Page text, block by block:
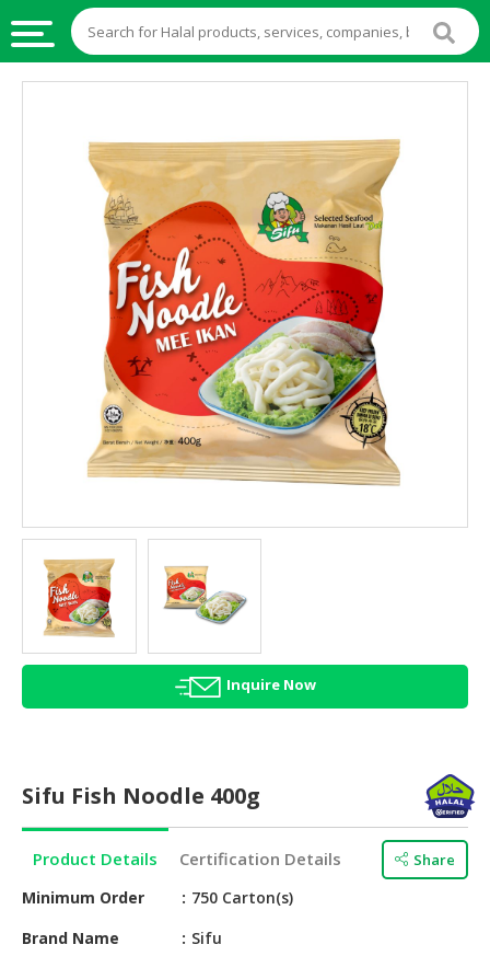
INGREDIENTS
AGRICULTURE
HALAL
HEALTH
BEAUTY
HALAL
HALAL
CONFECTIONERY
BABY
SUPPLIES
PRODUCTS
Inquire Now
Sifu Fish Noodle 400g
Product Details Certification Details Share
Minimum Order
750 Carton(s)
Brand Name
Sifu